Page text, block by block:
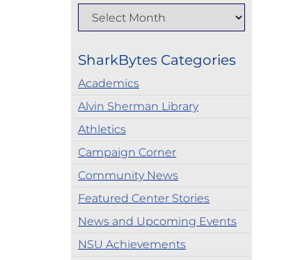
SharkBytes Categories
Academics
Alvin Sherman Library
Athletics
Campaign Corner
Community News
Featured Center Stories
News and Upcoming Events
NSU Achievements